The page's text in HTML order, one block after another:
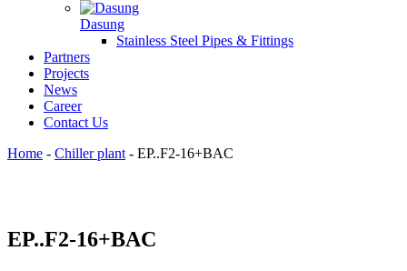
Dasung
Stainless Steel Pipes & Fittings
Partners
Projects
News
Career
Contact Us
Home - Chiller plant - EP..F2-16+BAC
EP..F2-16+BAC